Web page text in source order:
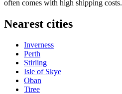
often comes with high shipping costs.
Nearest cities
Inverness
Perth
Stirling
Isle of Skye
Oban
Tiree